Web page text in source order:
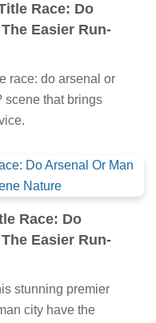
Race: Do
Easier Run-
race: do arsenal or
scene that brings
Race: Do
Easier Run-
stunning premier
city have the